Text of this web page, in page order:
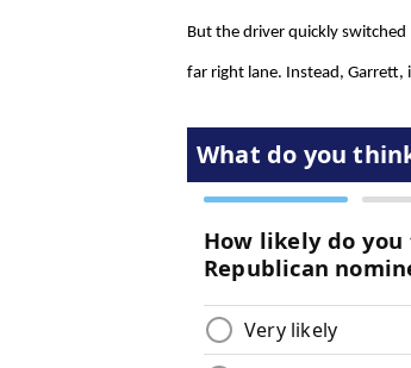
But the driver quickly switched
far right lane. Instead, Garrett,